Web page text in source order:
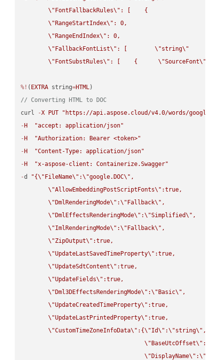
\" FontFallbackRules\" : [    {
\" RangeStartIndex\" : 0,
\" RangeEndIndex\" : 0,
\" FallbackFontList\" : [ \"string\"
\" FontSubstRules\" : [    { \"SourceFont\"
%! ( EXTRA string=HTML
// Converting HTML to DOC
curl
-X PUT
"https://api.aspose.cloud/v4.0/words/
- H
"accept: application/json"
- H
"Authorization: Bearer <token>"
- H
"Content-Type: application/json"
- H
"x-aspose-client: Containerize.Swagger"
-d "{\" FileName\" :\"google.DOC\" ,
\"AllowEmbeddingPostScriptFonts\" :true,
\" DmlRenderingMode\" :\" Fallback\" ,
\" DmlEffectsRenderingMode\" :\"Simplified\" ,
\"ImlRenderingMode\" :\" Fallback\" ,
\"ZipOutput\" :true,
\"UpdateLastSavedTimeProperty\" :true,
\"UpdateSdtContent\" :true,
\"UpdateFields\" :true,
\" Dml3DEffectsRenderingMode\" :\" Basic\" ,
\"UpdateCreatedTimeProperty\" :true,
\"UpdateLastPrintedProperty\" :true,
\"CustomTimeZoneInfoData\" :{\"Id\" :\"string\" ,
\" BaseUtcOffset\" :
\" DisplayName\" :\"